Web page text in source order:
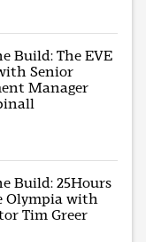
Build: The EVE
Senior
Manager
Build: 25Hours
Olympia with
Tim Greer